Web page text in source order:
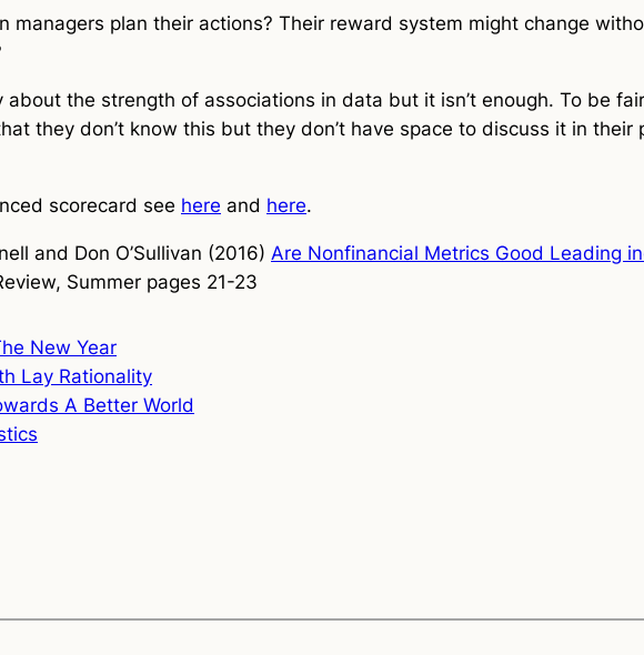
managers plan their actions? Their reward system might change
about the strength of associations in data but it isn’t enough. To be
they don’t know this but they don’t have space to discuss it in
scorecard see here and here.
and Don O’Sullivan (2016) Are Nonfinancial Metrics Good Leading
Summer pages 21-23
New Year
Lay Rationality
A Better World